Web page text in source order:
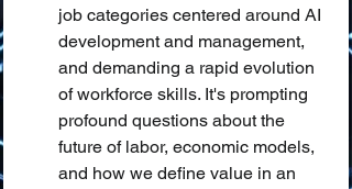
job categories centered around AI
development and management,
and demanding a rapid evolution
of workforce skills. It's prompting
profound questions about the
future of labor, economic models,
and how we define value in an